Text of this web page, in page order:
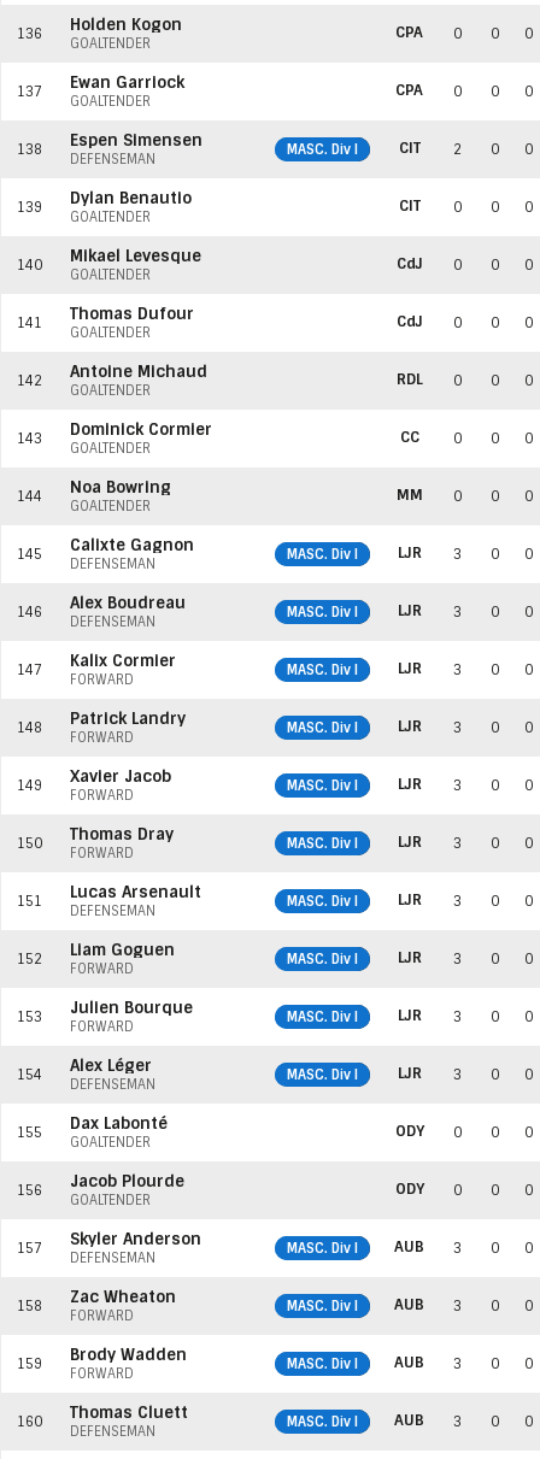
136 Holden Kogon
GOALTENDER
CPA 0 0 0
137 Ewan Garriock
GOALTENDER
CPA 0 0 0
138 Espen Simensen
DEFENSEMAN
MASC. Div I CIT 2 0 0
139 Dylan Benautio
GOALTENDER
CIT 0 0 0
140 Mikael Levesque
GOALTENDER
CdJ 0 0 0
141 Thomas Dufour
GOALTENDER
CdJ 0 0 0
142 Antoine Michaud
GOALTENDER
RDL 0 0 0
143 Dominick Cormier
GOALTENDER
CC 0 0 0
144 Noa Bowring
GOALTENDER
MM 0 0 0
145 Calixte Gagnon
DEFENSEMAN
MASC. Div I LJR 3 0 0
146 Alex Boudreau
DEFENSEMAN
MASC. Div I LJR 3 0 0
147 Kalix Cormier
FORWARD
MASC. Div I LJR 3 0 0
148 Patrick Landry
FORWARD
MASC. Div I LJR 3 0 0
149 Xavier Jacob
FORWARD
MASC. Div I LJR 3 0 0
150 Thomas Dray
FORWARD
MASC. Div I LJR 3 0 0
151 Lucas Arsenault
DEFENSEMAN
MASC. Div I LJR 3 0 0
152 Liam Goguen
FORWARD
MASC. Div I LJR 3 0 0
153 Julien Bourque
FORWARD
MASC. Div I LJR 3 0 0
154 Alex Léger
DEFENSEMAN
MASC. Div I LJR 3 0 0
155 Dax Labonté
GOALTENDER
ODY 0 0 0
156 Jacob Plourde
GOALTENDER
ODY 0 0 0
157 Skyler Anderson
DEFENSEMAN
MASC. Div I AUB 3 0 0
158 Zac Wheaton
FORWARD
MASC. Div I AUB 3 0 0
159 Brody Wadden
FORWARD
MASC. Div I AUB 3 0 0
160 Thomas Cluett
DEFENSEMAN
MASC. Div I AUB 3 0 0